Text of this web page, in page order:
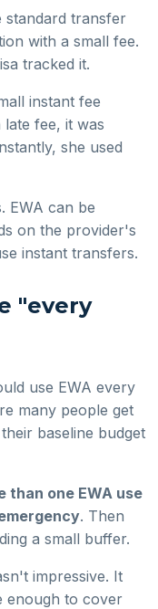
standard transfer
with a small fee.
tracked it.
instant fee
fee, it was
she used
EWA can be
on the provider's
instant transfers.
"every
use EWA every
many people get
baseline budget
than one EWA use
. Then
a small buffer.
impressive. It
enough to cover